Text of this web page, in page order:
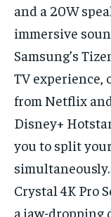
and a 20W
immersive
Samsung’s
TV experience,
from Netflix
Disney+
you to split
Crystal 4K Pro
a jaw-dropping